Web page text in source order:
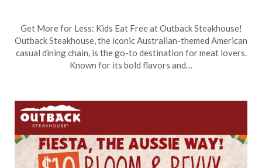
on
June
1,
TheCouponsApp
Get More for Less: Kids Eat Free at Outback Steakhouse!
Outback Steakhouse, the iconic Australian-themed American
casual dining chain, is the go-to destination for meat lovers.
Known for its bold flavors and…